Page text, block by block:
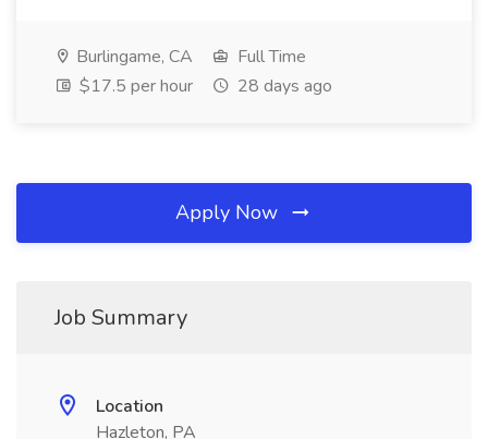
Burlingame, CA
Full Time
$17.5 per hour
28 days ago
Apply Now
Job Summary
Location
Hazleton, PA